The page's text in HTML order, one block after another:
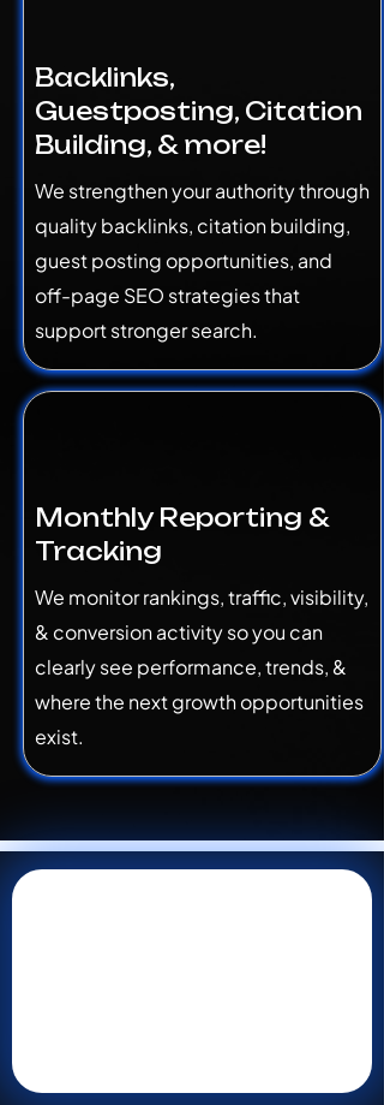
Backlinks,
Guestposting, Citation
Building, & more!
We strengthen your authority through
quality backlinks, citation building,
guest posting opportunities, and
off-page SEO strategies that
support stronger search.
Monthly Reporting &
Tracking
We monitor rankings, traffic, visibility,
& conversion activity so you can
clearly see performance, trends, &
where the next growth opportunities
exist.